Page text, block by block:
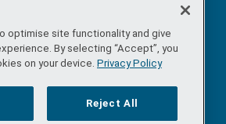
Fisheries Protection Authority. All
policy /Social media policy/
optimise site functionality and give
By selecting “Accept”, you
on your device. Privacy Policy
Reject All